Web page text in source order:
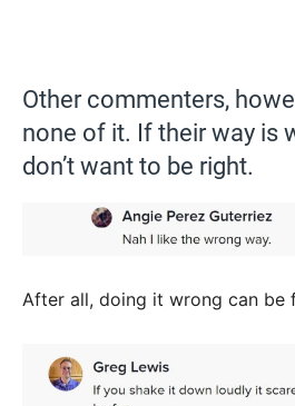
Other commenters,
none of it. If their way is
don’t want to be right.
After all, doing it wrong can be